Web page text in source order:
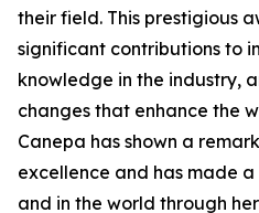
their field. This prestigious
significant contributions to
knowledge in the industry,
changes that enhance the
Canepa has shown a
excellence and has made
and in the world through